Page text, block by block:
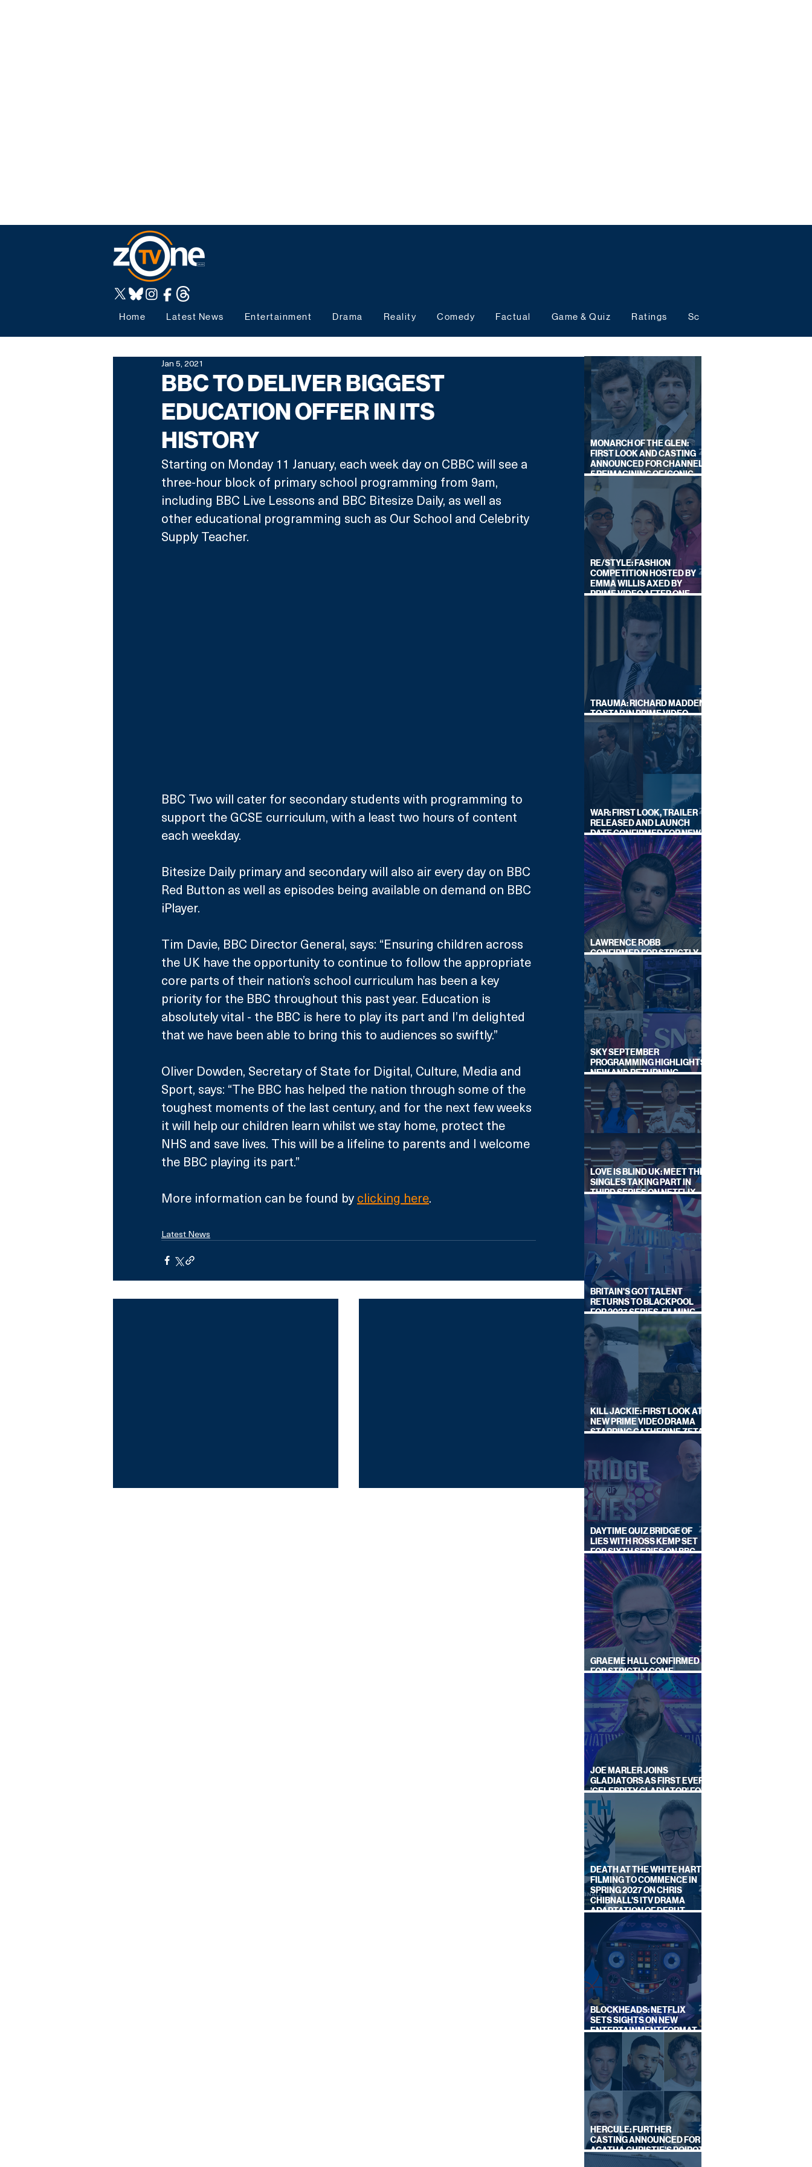
Home Latest News Entertainment Drama Reality Comedy Factual Game & Quiz Ratings Schedules
BBC TO DELIVER BIGGEST
EDUCATION OFFER IN ITS
HISTORY
Jan 5, 2021
Starting on Monday 11 January, each week day on CBBC will see a
three-hour block of primary school programming from 9am,
including BBC Live Lessons and BBC Bitesize Daily, as well as
other educational programming such as Our School and Celebrity
Supply Teacher.
BBC Two will cater for secondary students with programming to
support the GCSE curriculum, with a least two hours of content
each weekday.
Bitesize Daily primary and secondary will also air every day on BBC
Red Button as well as episodes being available on demand on BBC
iPlayer.
Tim Davie, BBC Director General, says: “Ensuring children across
the UK have the opportunity to continue to follow the appropriate
core parts of their nation’s school curriculum has been a key
priority for the BBC throughout this past year. Education is
absolutely vital - the BBC is here to play its part and I’m delighted
that we have been able to bring this to audiences so swiftly.”
Oliver Dowden, Secretary of State for Digital, Culture, Media and
Sport, says: “The BBC has helped the nation through some of the
toughest moments of the last century, and for the next few weeks
it will help our children learn whilst we stay home, protect the
NHS and save lives. This will be a lifeline to parents and I welcome
the BBC playing its part.”
More information can be found by clicking here.
Latest News
MONARCH OF THE GLEN:
FIRST LOOK AND CASTING
ANNOUNCED FOR CHANNEL
5 REIMAGINING OF ICONIC
DRAMA SERIES
RE/STYLE: FASHION
COMPETITION HOSTED BY
EMMA WILLIS AXED BY
PRIME VIDEO AFTER ONE
TRAUMA: RICHARD MADDEN
TO STAR IN PRIME VIDEO
HOSTAGE THRILLER
WAR: FIRST LOOK, TRAILER
RELEASED AND LAUNCH
DATE CONFIRMED FOR NEW
SKY LEGAL DRAMA
LAWRENCE ROBB
CONFIRMED FOR STRICTLY
COME DANCING 2026
SKY SEPTEMBER
PROGRAMMING HIGHLIGHTS,
NEW AND RETURNING
TITLES REVEALED
LOVE IS BLIND UK: MEET THE
SINGLES TAKING PART IN
THIRD SERIES ON NETFLIX
THIS SUMMER
BRITAIN'S GOT TALENT
RETURNS TO BLACKPOOL
FOR 2027 SERIES, FILMING
DATES REVEALED
KILL JACKIE: FIRST LOOK AT
NEW PRIME VIDEO DRAMA
STARRING CATHERINE ZETA-
DAYTIME QUIZ BRIDGE OF
LIES WITH ROSS KEMP SET
FOR SIXTH SERIES ON BBC
ONE
GRAEME HALL CONFIRMED
FOR STRICTLY COME
DANCING 2026
JOE MARLER JOINS
GLADIATORS AS FIRST EVER
'CELEBRITY GLADIATOR' FOR
NEW SERIES ON BBC ONE
DEATH AT THE WHITE HART:
FILMING TO COMMENCE IN
SPRING 2027 ON CHRIS
CHIBNALL'S ITV DRAMA
ADAPTATION OF DEBUT
NOVEL
BLOCKHEADS: NETFLIX
SETS SIGHTS ON NEW
ENTERTAINMENT FORMAT
FROM SOUTH SHORE
HERCULE: FURTHER
CASTING ANNOUNCED FOR
AGATHA CHRISTIE'S POIROT
REBOOT ON BBC